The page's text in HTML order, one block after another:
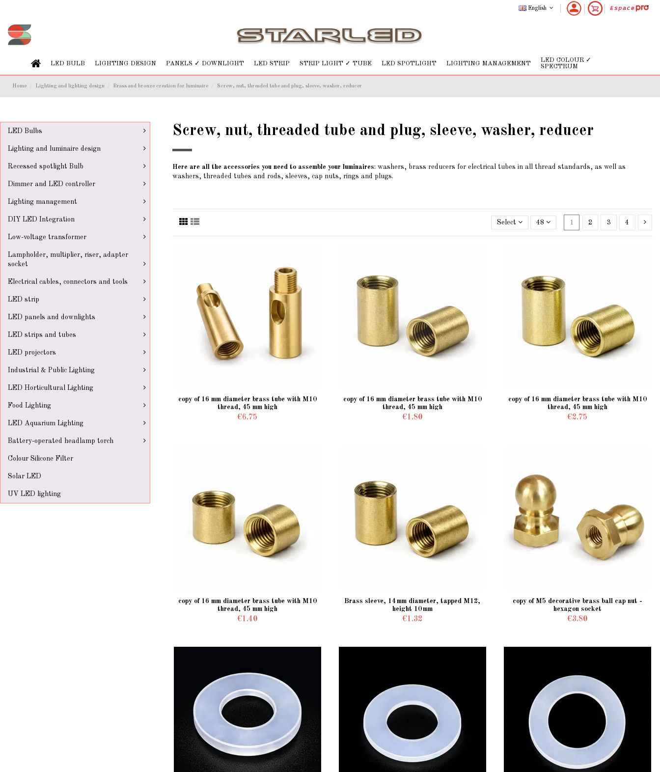
English
LED BULB LIGHTING DESIGN PANELS ✓ DOWNLIGHT LED STRIP STRIP LIGHT ✓ TUBE LED SPOTLIGHT LIGHTING MANAGEMENT
LED COLOUR ✓
SPECTRUM
Home Lighting and lighting design Brass and bronze creation for luminaire Screw, nut, threaded tube and plug, sleeve, washer, reducer
Screw, nut, threaded tube and plug, sleeve, washer, reducer
Here are all the accessories you need to assemble your luminaires: washers, brass reducers for electrical tubes in all thread standards, as well as
washers, threaded tubes and rods, sleeves, cap nuts, rings and plugs.
Select 48 1 2 3 4
copy of 16 mm diameter brass tube with M10
thread, 45 mm high
€6.75
copy of 16 mm diameter brass tube with M10
thread, 45 mm high
€1.80
copy of 16 mm diameter brass tube with M10
thread, 45 mm high
€2.75
copy of 16 mm diameter brass tube with M10
thread, 45 mm high
€1.40
Brass sleeve, 14 mm diameter, tapped M12,
height 10 mm
€1.32
copy of M5 decorative brass ball cap nut -
hexagon socket
€3.80
LED Bulbs
Lighting and luminaire design
Recessed spotlight Bulb
Dimmer and LED controller
Lighting management
DIY LED Integration
Low-voltage transformer
Lampholder, multiplier, riser, adapter
socket
Electrical cables, connectors and tools
LED strip
LED panels and downlights
LED strips and tubes
LED projectors
Industrial & Public Lighting
LED Horticultural Lighting
Food Lighting
LED Aquarium Lighting
Battery-operated headlamp torch
Colour Silicone Filter
Solar LED
UV LED lighting